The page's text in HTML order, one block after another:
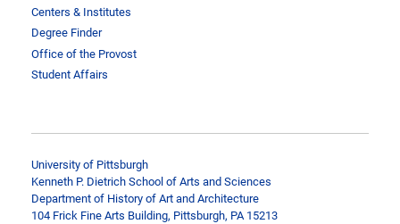
Centers & Institutes
Degree Finder
Office of the Provost
Student Affairs
University of Pittsburgh
Kenneth P. Dietrich School of Arts and Sciences
Department of History of Art and Architecture
104 Frick Fine Arts Building, Pittsburgh, PA 15213